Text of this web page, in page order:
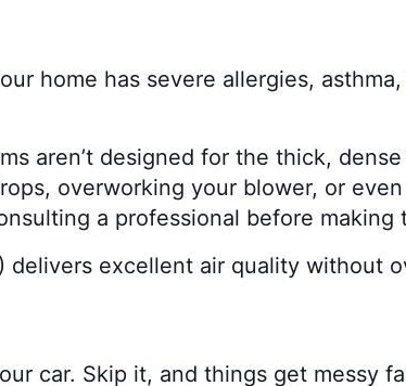
home has severe allergies,
aren’t designed for the thick,
overworking your blower, or
a professional before making
delivers excellent air quality without
car. Skip it, and things get messy